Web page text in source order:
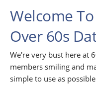
Welcome
Over 60s
We're very bust here at
members smiling and
simple to use as